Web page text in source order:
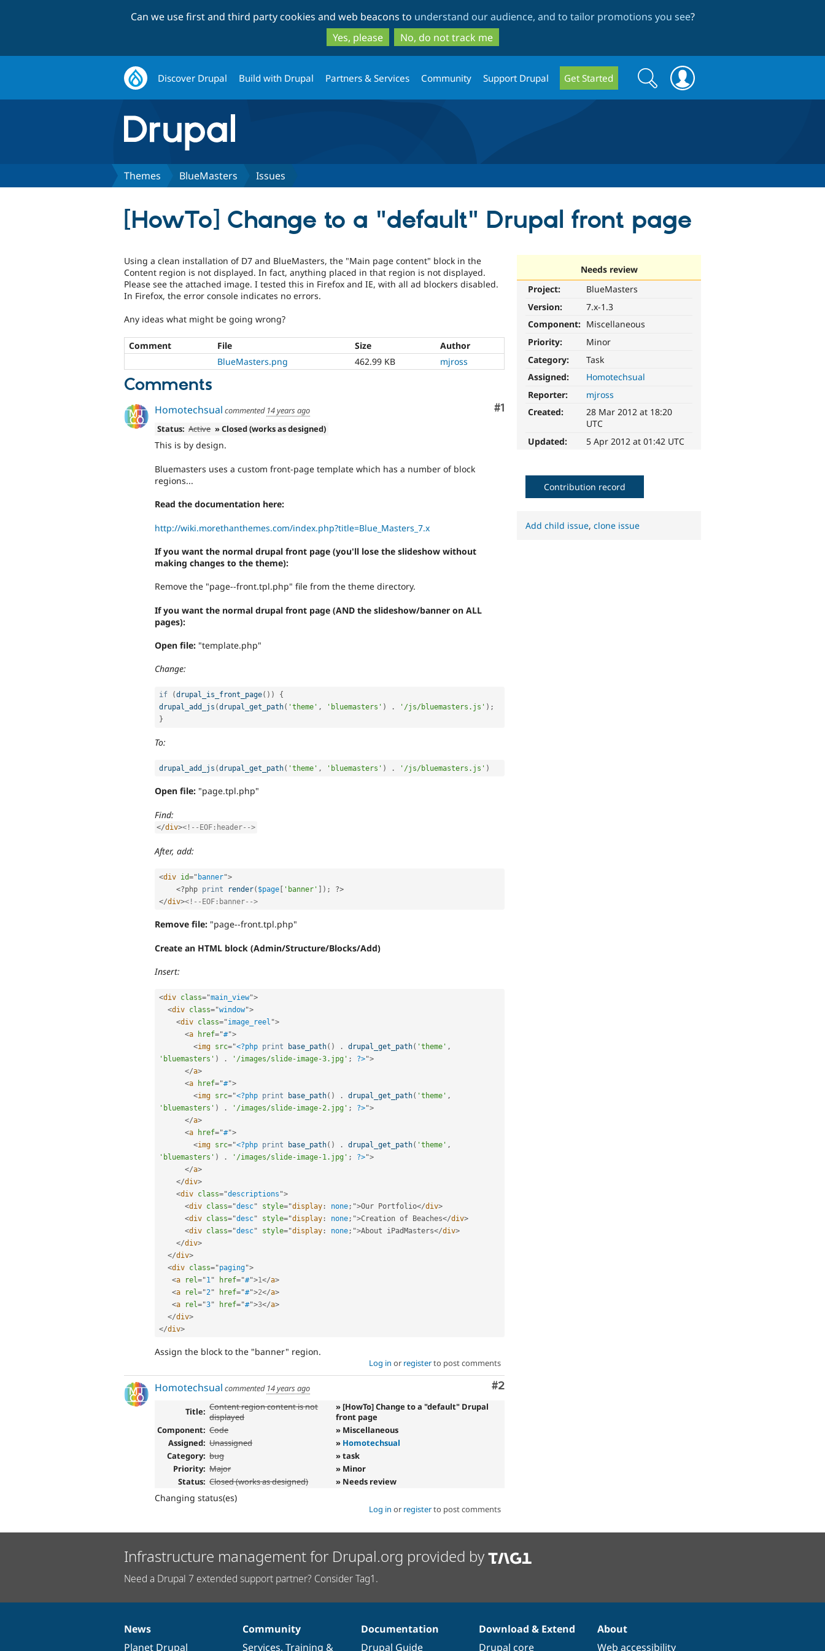
to
main
content
to
search
Can we use first and third party cookies and web beacons to understand our audience, and to tailor promotions you see?
Yes, please
No, do not track me
Discover Drupal Build with Drupal Partners & Services Community Support Drupal Get Started
Search
form
Search
Themes BlueMasters Issues
[HowTo] Change to a "default" Drupal front page
Needs review
Project:
BlueMasters
Version:
7.x-1.3
Component: Miscellaneous
Priority:
Minor
Category:
Task
Assigned:
Homotechsual
Reporter:
mjross
Created:
28 Mar 2012 at 18:20
UTC
Updated:
5 Apr 2012 at 01:42 UTC
Using a clean installation of D7 and BlueMasters, the "Main page content" block in the
Content region is not displayed. In fact, anything placed in that region is not displayed.
Please see the attached image. I tested this in Firefox and IE, with all ad blockers disabled.
In Firefox, the error console indicates no errors.
Any ideas what might be going wrong?
Comment File Size
Author
BlueMasters.png
462.99 KB mjross
Comments
Comment
#1
Homotechsual commented 14 years ago
Status: Active » Closed (works as designed)
This is by design.
Bluemasters uses a custom front-page template which has a number of block
regions...
Read the documentation here:
http://wiki.morethanthemes.com/index.php?title=Blue_Masters_7.x
If you want the normal drupal front page (you'll lose the slideshow without
making changes to the theme):
Remove the "page--front.tpl.php" file from the theme directory.
If you want the normal drupal front page (AND the slideshow/banner on ALL
pages):
Open file: "template.php"
Change:
if (drupal_is_front_page( ) )
{
drupal_add_js (drupal_get_path( 'theme' , 'bluemasters' ) . '/js/bluemasters.js' ) ;
}
To:
drupal_add_js (drupal_get_path( 'theme' , 'bluemasters' ) . '/js/bluemasters.js' )
Open file: "page.tpl.php"
Find:
</div><!--EOF:header-->
After, add:
<div id=" banner">
<?php print render( $page [ 'banner' ] ) ;
?>
</div><!--EOF:banner-->
Remove file: "page--front.tpl.php"
Create an HTML block (Admin/Structure/Blocks/Add)
Insert:
<div class="main_view">
<div class="window">
<div class="image_reel ">
<a href="#">
<img src="<?php print base_path( ) . drupal_get_path( 'theme' ,
'bluemasters' ) . '/images/slide-image-3.jpg' ; ?>">
</a>
<a href="#">
<img src="<?php print base_path( ) . drupal_get_path( 'theme' ,
'bluemasters' ) . '/images/slide-image-2.jpg' ; ?>">
</a>
<a href="#">
<img src="<?php print base_path( ) . drupal_get_path( 'theme' ,
'bluemasters' ) . '/images/slide-image-1.jpg' ; ?>">
</a>
</div>
<div class="descriptions ">
<div class="desc" style="display : none; ">Our Portfolio</div>
<div class="desc" style="display : none; ">Creation of Beaches</div>
<div class="desc" style="display : none; ">About iPadMasters</div>
</div>
</div>
<div class="paging">
<a rel="1" href="#">1</a>
<a rel="2" href="#">2</a>
<a rel="3" href="#">3</a>
</div>
</div>
Assign the block to the "banner" region.
Log in or registerto post comments
Comment
#2
Homotechsual commented 14 years ago
Title: Content region content is not
displayed
» [HowTo] Change to a "default" Drupal
front page
Component: Code
» Miscellaneous
Assigned: Unassigned » Homotechsual
Category: bug
» task
Priority: Major
» Minor
Status: Closed (works as designed) » Needs review
Changing status(es)
Log in or registerto post comments
Contribution record
Add child issue,clone issue
Infrastructure management for Drupal.org provided by
Need a Drupal 7 extended support partner? Consider Tag1.
News
items
News
Planet Drupal
Our
community
Community
Services, Training &
Documentation
Documentation
Drupal Guide
Drupal
code
Download & Extend
Drupal core
Governance
of
About
Web accessibility